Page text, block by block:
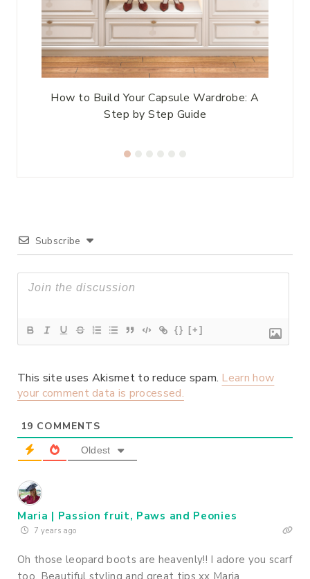
How to Build Your Capsule Wardrobe: A
Step by Step Guide
Subscribe
{} [+]
This site uses Akismet to reduce spam. Learn how
your comment data is processed.
19 COMMENTS
Oldest
Maria | Passion fruit, Paws and Peonies
7 years ago
Oh those leopard boots are heavenly!! I adore you scarf